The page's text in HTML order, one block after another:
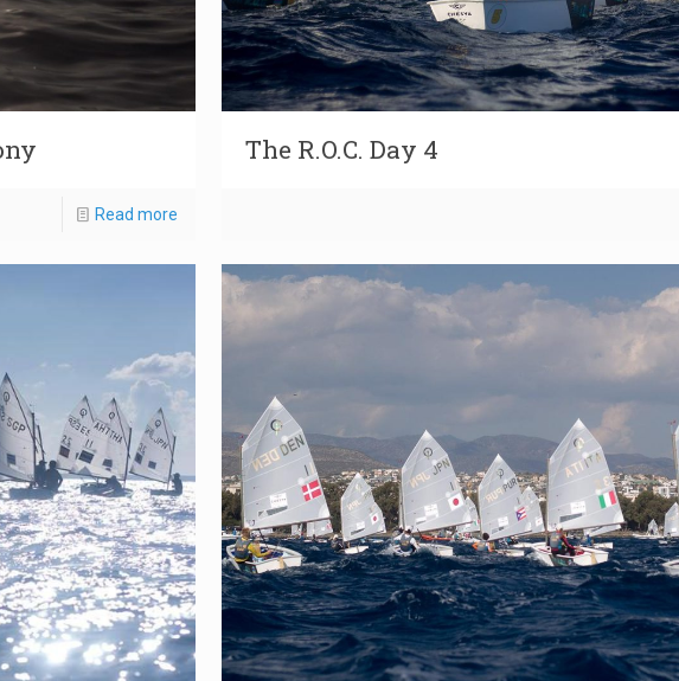
Read more
The R.O.C. Day 4